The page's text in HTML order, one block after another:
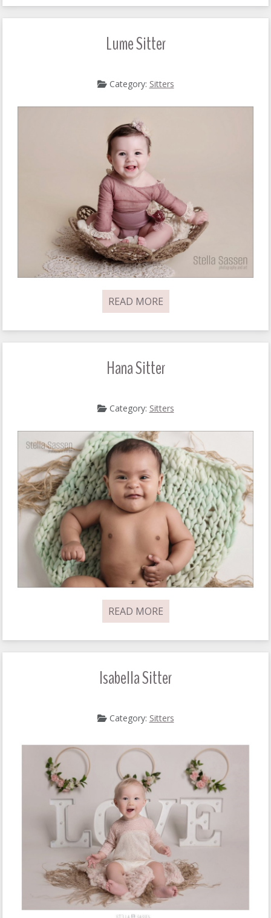
Lume Sitter
Category: Sitters
READ MORE
Hana Sitter
Category: Sitters
READ MORE
Isabella Sitter
Category: Sitters